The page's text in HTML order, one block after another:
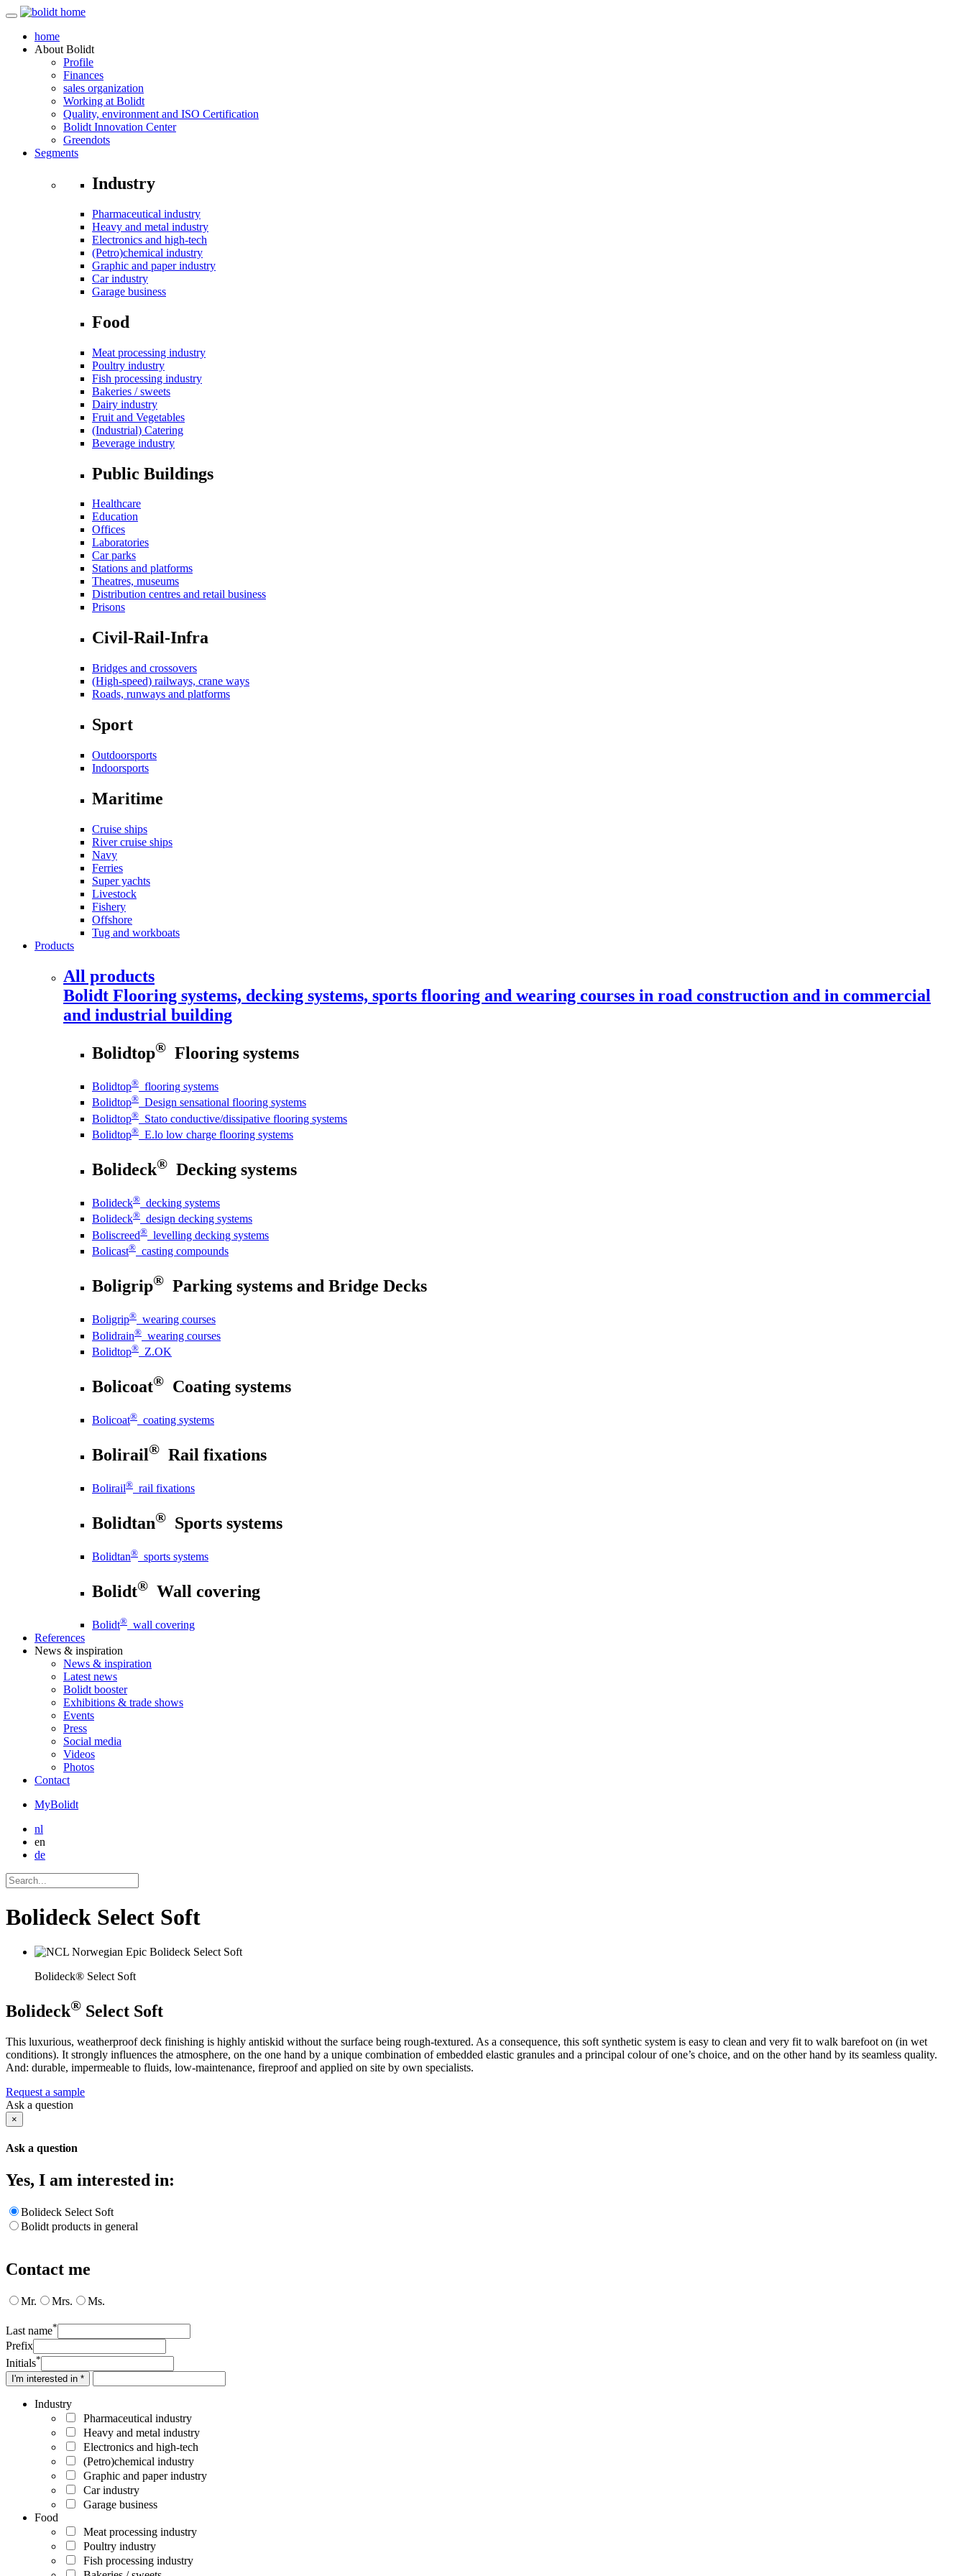
home
About Bolidt
Profile
Finances
sales organization
Working at Bolidt
Quality, environment and ISO Certification
Bolidt Innovation Center
Greendots
Segments
Industry
Pharmaceutical industry
Heavy and metal industry
Electronics and high-tech
(Petro)chemical industry
Graphic and paper industry
Car industry
Garage business
Food
Meat processing industry
Poultry industry
Fish processing industry
Bakeries / sweets
Dairy industry
Fruit and Vegetables
(Industrial) Catering
Beverage industry
Public Buildings
Healthcare
Education
Offices
Laboratories
Car parks
Stations and platforms
Theatres, museums
Distribution centres and retail business
Prisons
Civil-Rail-Infra
Bridges and crossovers
(High-speed) railways, crane ways
Roads, runways and platforms
Sport
Outdoorsports
Indoorsports
Maritime
Cruise ships
River cruise ships
Navy
Ferries
Super yachts
Livestock
Fishery
Offshore
Tug and workboats
Products
All products
Bolidt Flooring systems, decking systems, sports flooring and wearing courses in road construction and in commercial
and industrial building
Bolidtop® Flooring systems
Bolidtop® flooring systems
Bolidtop® Design sensational flooring systems
Bolidtop® Stato conductive/dissipative flooring systems
Bolidtop® E.lo low charge flooring systems
Bolideck® Decking systems
Bolideck® decking systems
Bolideck® design decking systems
Boliscreed® levelling decking systems
Bolicast® casting compounds
Boligrip® Parking systems and Bridge Decks
Boligrip® wearing courses
Bolidrain® wearing courses
Bolidtop® Z.OK
Bolicoat® Coating systems
Bolicoat® coating systems
Bolirail® Rail fixations
Bolirail® rail fixations
Bolidtan® Sports systems
Bolidtan® sports systems
Bolidt® Wall covering
Bolidt® wall covering
References
News & inspiration
News & inspiration
Latest news
Bolidt booster
Exhibitions & trade shows
Events
Press
Social media
Videos
Photos
Contact
MyBolidt
nl
en
de
Bolideck Select Soft
Bolideck® Select Soft
Bolideck® Select Soft
This luxurious, weatherproof deck finishing is highly antiskid without the surface being rough-textured. As a consequence, this soft synthetic system is easy to clean and very fit to walk barefoot on (in wet
conditions). It strongly influences the atmosphere, on the one hand by a unique combination of embedded elastic granules and a principal colour of one’s choice, and on the other hand by its seamless quality.
And: durable, impermeable to fluids, low-maintenance, fireproof and applied on site by own specialists.
Request a sample
Ask a question
×
Ask a question
Yes, I am interested in:
Bolideck Select Soft
Bolidt products in general
Contact me
Mr. Mrs. Ms.
Last name*
Prefix
Initials*
I'm interested in *
Industry
Pharmaceutical industry
Heavy and metal industry
Electronics and high-tech
(Petro)chemical industry
Graphic and paper industry
Car industry
Garage business
Food
Meat processing industry
Poultry industry
Fish processing industry